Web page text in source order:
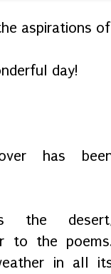
aspirations
day!
has
the
to the
in all